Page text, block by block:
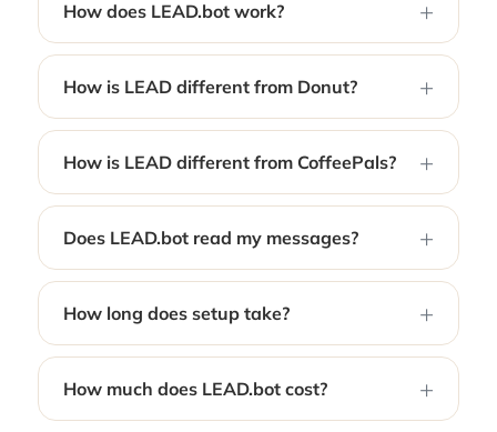
How does LEAD.bot work?
How is LEAD different from Donut?
How is LEAD different from CoffeePals?
Does LEAD.bot read my messages?
How long does setup take?
How much does LEAD.bot cost?